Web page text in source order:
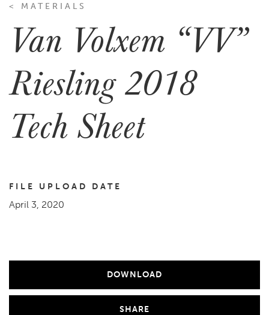
< MATERIALS
Van Volxem “VV”
Riesling 2018
Tech Sheet
FILE UPLOAD DATE
April 3, 2020
DOWNLOAD
SHARE